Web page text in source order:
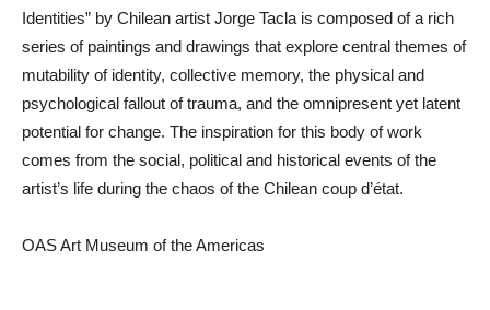
Identities” by Chilean artist Jorge Tacla is composed of a rich
series of paintings and drawings that explore central themes of
mutability of identity, collective memory, the physical and
psychological fallout of trauma, and the omnipresent yet latent
potential for change. The inspiration for this body of work
comes from the social, political and historical events of the
artist’s life during the chaos of the Chilean coup d’état.
OAS Art Museum of the Americas